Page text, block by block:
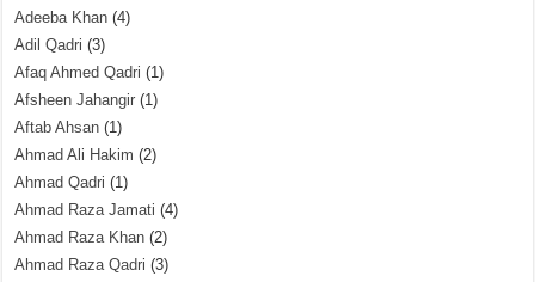
Adeeba Khan (4)
Adil Qadri (3)
Afaq Ahmed Qadri (1)
Afsheen Jahangir (1)
Aftab Ahsan (1)
Ahmad Ali Hakim (2)
Ahmad Qadri (1)
Ahmad Raza Jamati (4)
Ahmad Raza Khan (2)
Ahmad Raza Qadri (3)